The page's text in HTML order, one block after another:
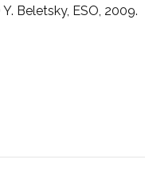
Beletsky, ESO, 2009.